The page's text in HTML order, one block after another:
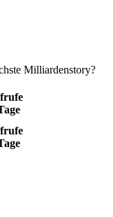
Milliardenstory?